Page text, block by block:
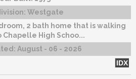
Westgate
2 bath home that is walking
Chapelle High Schoo...
August - 06 - 2026
IDX